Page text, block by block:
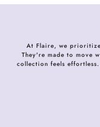
At Flaire, we
They're made to move
collection feels